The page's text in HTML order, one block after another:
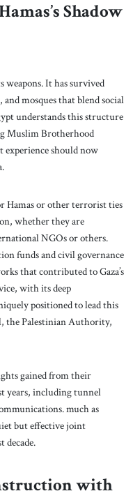
Shadow
weapons. It has survived
mosques that blend social
understands this structure
Muslim Brotherhood
should now
Hamas or other terrorist ties
whether they are
NGOs or others.
funds and civil governance
that contributed to Gaza’s
with its deep
positioned to lead this
the Palestinian Authority,
gained from their
years, including tunnel
much as
but effective joint
decade.
with